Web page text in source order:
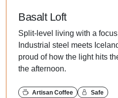
Basalt Loft
Split-level living with a
Industrial steel meets
proud of how the light hits
the afternoon.
Artisan Coffee Safe